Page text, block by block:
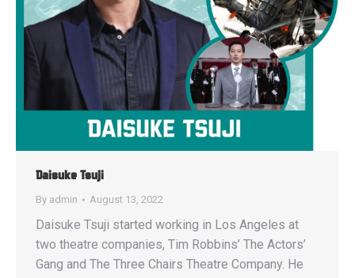
Daisuke Tsuji
By admin August 13, 2022
Daisuke Tsuji started working in Los Angeles at
two theatre companies, Tim Robbins’ The Actors’
Gang and The Three Chairs Theatre Company. He